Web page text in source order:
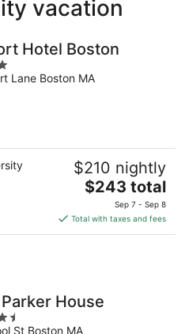
vacation
Hotel Boston
Lane Boston MA
$210 nightly
The
is
$243
$243 total
Sep 7 - Sep 8
Total with taxes and fees
House
St Boston MA